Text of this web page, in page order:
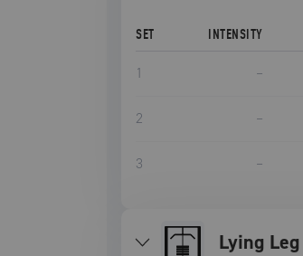
SET INTENSITY
1 –
2 –
3 –
Lying